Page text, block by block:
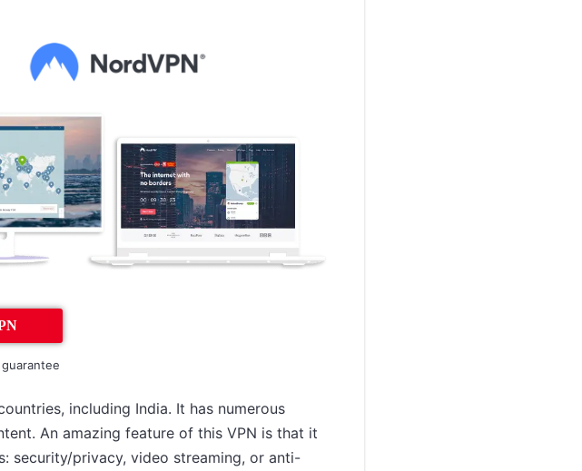
including India. It has numerous
An amazing feature of this VPN is that it
security/privacy, video streaming, or anti-